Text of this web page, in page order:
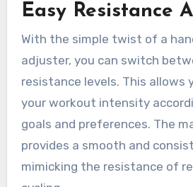
Easy Resistance
With the simple twist of a
adjuster, you can switch
resistance levels. This allows
your workout intensity
goals and preferences. The
provides a smooth and
mimicking the resistance of